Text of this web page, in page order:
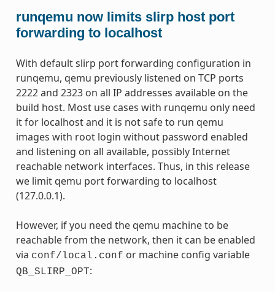
runqemu now limits slirp host port
forwarding to localhost
With default slirp port forwarding configuration in
runqemu, qemu previously listened on TCP ports
2222 and 2323 on all IP addresses available on the
build host. Most use cases with runqemu only need
it for localhost and it is not safe to run qemu
images with root login without password enabled
and listening on all available, possibly Internet
reachable network interfaces. Thus, in this release
we limit qemu port forwarding to localhost
(127.0.0.1).
However, if you need the qemu machine to be
reachable from the network, then it can be enabled
via conf/local.conf or machine config variable
QB_SLIRP_OPT: